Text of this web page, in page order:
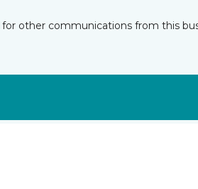
other communications from this